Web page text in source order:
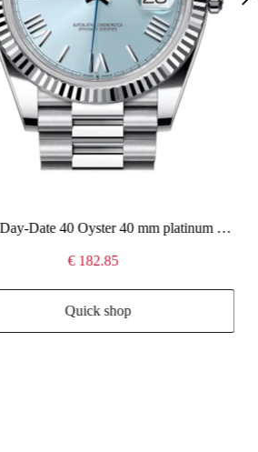
Rolex Day-Date 40 Oyster 40 mm platinum 228236
€ 182.85
Quick shop